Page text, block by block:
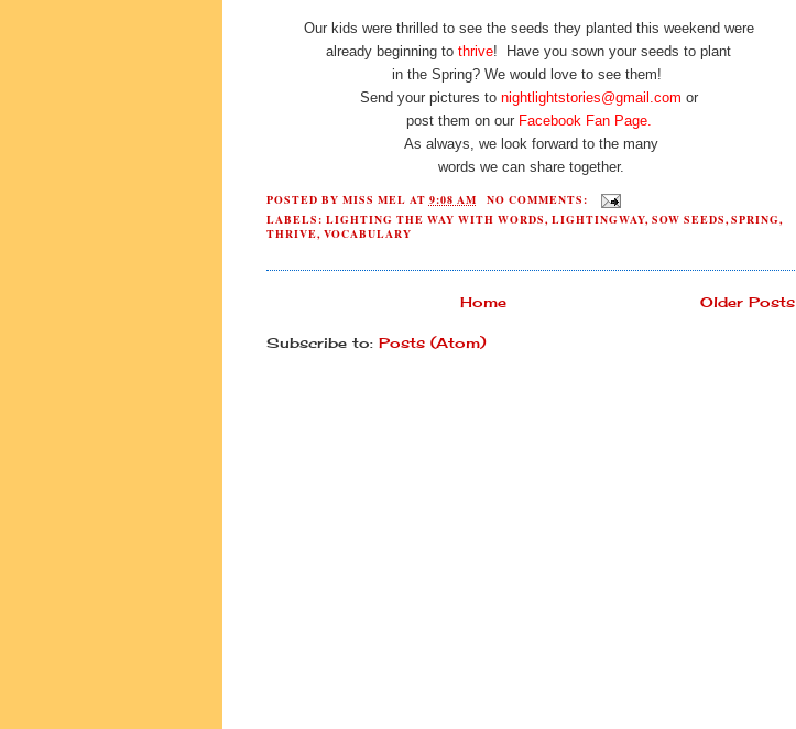
Our kids were thrilled to see the seeds they planted this weekend were
already beginning to thrive! Have you sown your seeds to plant
in the Spring? We would love to see them!
Send your pictures to nightlightstories@gmail.com or
post them on our Facebook Fan Page.
As always, we look forward to the many
words we can share together.
POSTED BY MISS MEL AT 9:08 AM
NO COMMENTS:
LABELS: LIGHTING THE WAY WITH WORDS, LIGHTINGWAY, SOW SEEDS,SPRING,
THRIVE, VOCABULARY
Older Posts
Home
Subscribe to: Posts (Atom)